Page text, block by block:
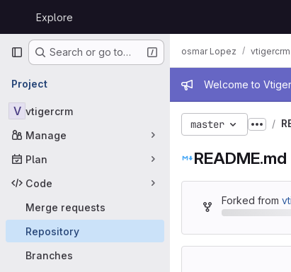
GitLabExplore
Primary navigation
Search or go to…
Project
V vtigercrm
Manage
Plan
Code
Merge requests
Repository
Branches
Admin
Welcome to
osmar Lopez vtigercrm
master Show
README.md
Forked from